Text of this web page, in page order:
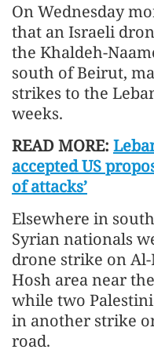
On Wednesday
that an Israeli
the Khaldeh-
south of Beirut,
strikes to the
weeks.
READ MORE:
accepted US
of attacks’
Elsewhere in
Syrian nationals
drone strike on
Hosh area near
while two
in another strike
road.